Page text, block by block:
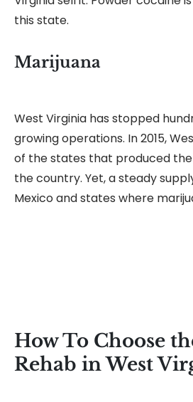
this state.
Marijuana
West Virginia has stopped
growing operations. In 2015,
of the states that produced
the country. Yet, a steady
Mexico and states where
How To Choose
Rehab in West